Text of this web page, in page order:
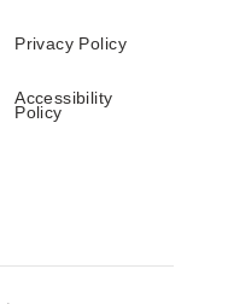
Privacy Policy
Accessibility
Policy